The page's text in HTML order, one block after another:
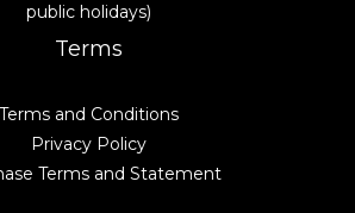
public holidays)
Terms
Terms and Conditions
Privacy Policy
Terms and Statement